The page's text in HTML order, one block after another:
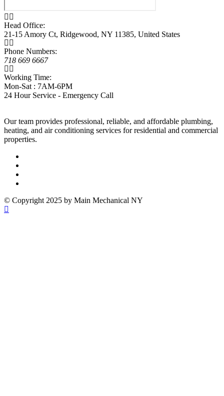
Head Office:
21-15 Amory Ct, Ridgewood, NY 11385, United States
Phone Numbers:
718 669 6667
Working Time:
Mon-Sat : 7AM-6PM
24 Hour Service - Emergency Call
Our team provides professional, reliable, and affordable plumbing,
heating, and air conditioning services for residential and commercial
properties.
© Copyright 2025 by Main Mechanical NY